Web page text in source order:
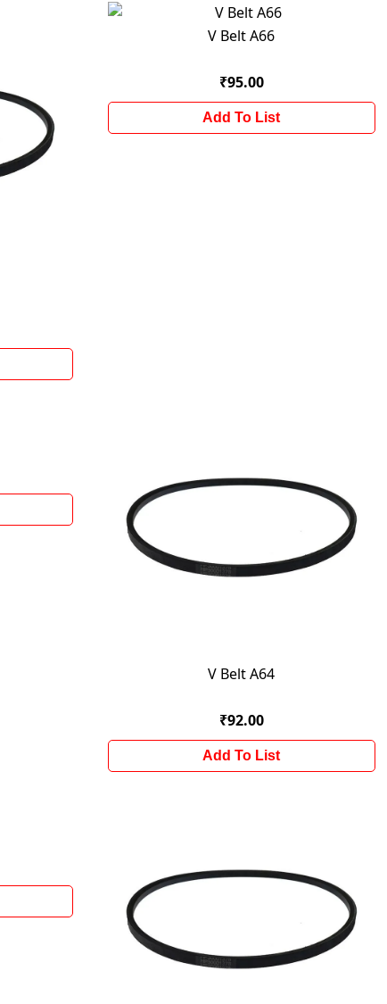
V Belt A66
₹95.00
Add To List
V Belt A64
₹92.00
Add To List